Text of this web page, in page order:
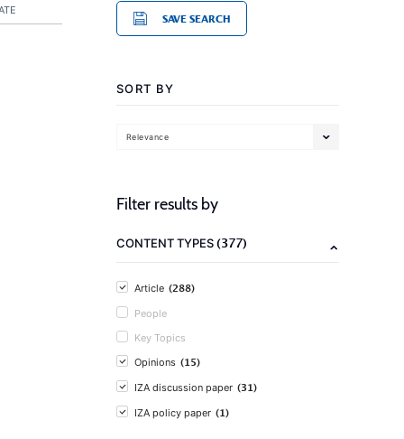
SAVE SEARCH
SORT BY
Relevance
Filter results by
CONTENT TYPES(377)
Article (288)
People
Key Topics
Opinions (15)
IZA discussion paper (31)
IZA policy paper (1)